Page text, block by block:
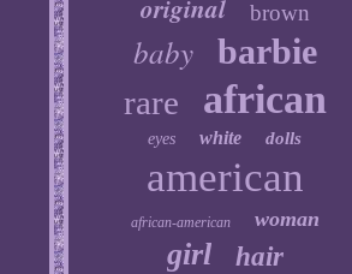
original brown
baby barbie
rare african
eyes white dolls
american
african-american woman
girl
hair